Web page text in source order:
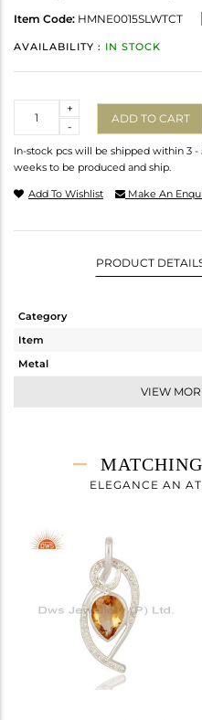
Item Code: HMNE0015SLWTCT
AVAILABILITY : IN STOCK
-
+
ADD TO CART
In-stock pcs will be shipped within 3
weeks to be produced and ship.
Add To Wishlist Make An
PRODUCT
Category
Item
Metal
Height(mm)
VIEW
ELEGANCE AN